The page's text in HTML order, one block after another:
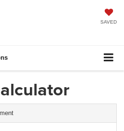
SAVED